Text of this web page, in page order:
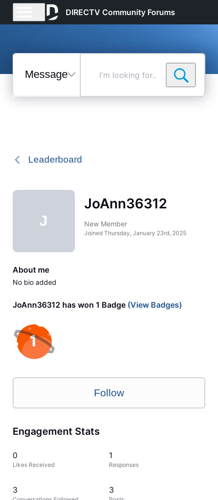
DIRECTV Community Forums
Messages
Selected
Leaderboard
J
JoAnn36312
New Member
Joined Thursday, January 23rd, 2025
About me
No bio added
JoAnn36312 has won 1 Badge(View Badges)
Follow
Engagement Stats
0
Likes Received
1
Responses
3 3